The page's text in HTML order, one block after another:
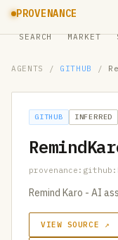
PROVENANCE
SEARCH MARKET
AGENTS / GITHUB /
GITHUB INFERRED
Remind Karo - AI
VIEW SOURCE ↗